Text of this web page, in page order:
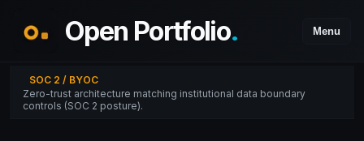
Open Portfolio. Menu
SOC 2 / BYOC
Zero-trust architecture matching institutional data boundary
controls (SOC 2 posture).